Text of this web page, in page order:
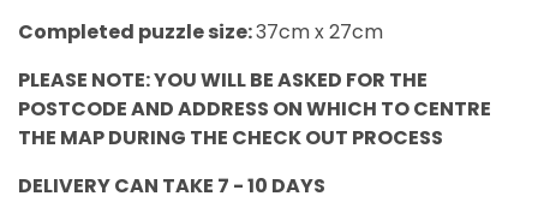
Completed puzzle size:37cm x 27cm
PLEASE NOTE: YOU WILL BE ASKED FOR THE
POSTCODE AND ADDRESS ON WHICH TO CENTRE
THE MAP DURING THE CHECK OUT PROCESS
DELIVERY CAN TAKE 7 - 10 DAYS